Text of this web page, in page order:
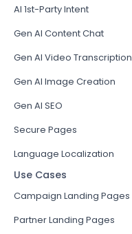
AI 1st-Party Intent
Gen AI Content Chat
Gen AI Video Transcription
Gen AI Image Creation
Gen AI SEO
Secure Pages
Language Localization
Use Cases
Campaign Landing Pages
Partner Landing Pages